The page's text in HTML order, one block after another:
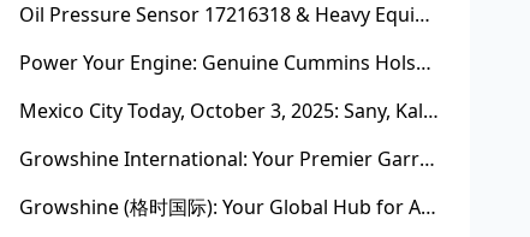
Oil Pressure Sensor 17216318 & Heavy Equipment Sensors Wholesale from China
Power Your Engine: Genuine Cummins Holset Turbochargers for Maximum Performance
Mexico City Today, October 3, 2025: Sany, Kalmar, Konecranes Solenoid Valve Alternatives for Reach Stackers and Container Equipment - Growshine International
Growshine International: Your Premier Garrett Turbocharger Supplier
Growshine (格时国际): Your Global Hub for Authentic Garrett Turbochargers